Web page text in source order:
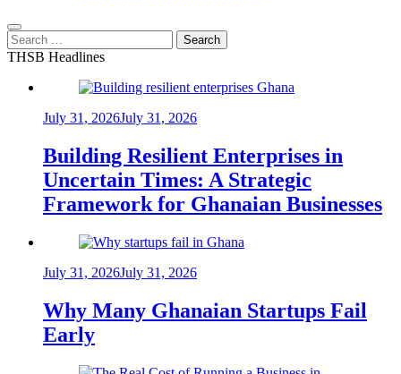
Search
for:
THSB Headlines
July 31, 2026July 31, 2026
Building Resilient Enterprises in
Uncertain Times: A Strategic
Framework for Ghanaian Businesses
July 31, 2026July 31, 2026
Why Many Ghanaian Startups Fail
Early